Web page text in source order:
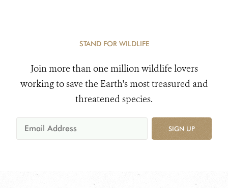
STAND FOR WILDLIFE
Join more than one million wildlife lovers
working to save the Earth's most treasured and
threatened species.
SIGN UP